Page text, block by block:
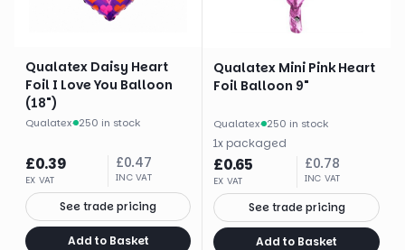
Qualatex Daisy Heart
Foil I Love You Balloon
(18")
Qualatex· 250 in stock
£0.39
EX VAT
£0.47
INC VAT
See trade pricing
Add to Basket
Qualatex Mini Pink Heart
Foil Balloon 9"
Qualatex· 250 in stock
1x packaged
£0.65
EX VAT
£0.78
INC VAT
See trade pricing
Add to Basket